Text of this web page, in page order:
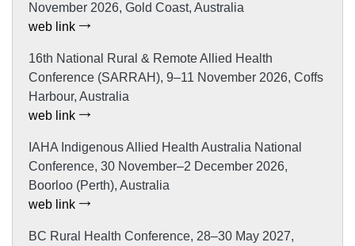
November 2026, Gold Coast, Australia
web link
16th National Rural & Remote Allied Health
Conference (SARRAH), 9–11 November 2026, Coffs
Harbour, Australia
web link
IAHA Indigenous Allied Health Australia National
Conference, 30 November–2 December 2026,
Boorloo (Perth), Australia
web link
BC Rural Health Conference, 28–30 May 2027,